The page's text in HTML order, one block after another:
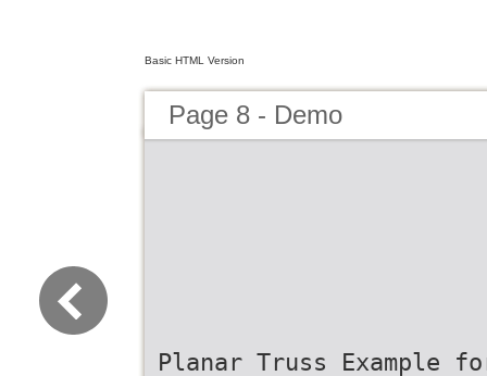
Basic HTML Version
Page 8 - Demo
Planar Truss Example